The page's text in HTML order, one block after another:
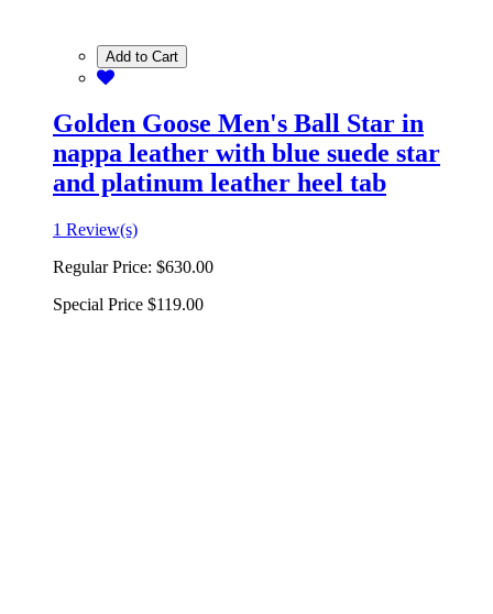
Add to Cart
Golden Goose Men's Ball Star in
nappa leather with blue suede star
and platinum leather heel tab
1 Review(s)
Regular Price: $630.00
Special Price $119.00